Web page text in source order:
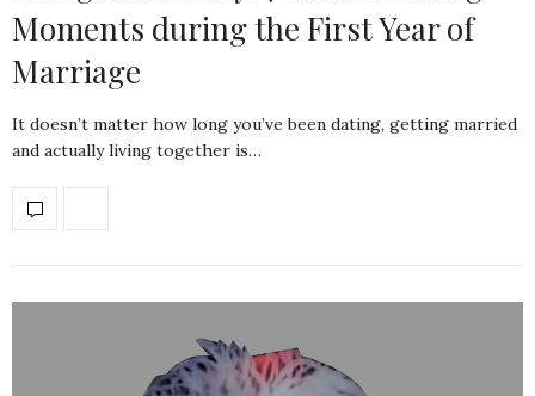
Moments during the First Year of
Marriage
It doesn’t matter how long you’ve been dating, getting married
and actually living together is…